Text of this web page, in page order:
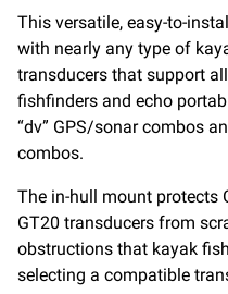
This versatile, easy-to-
with nearly any type of
transducers that support
fishfinders and echo
“dv” GPS/sonar combos
combos.
The in-hull mount protects
GT20 transducers from
obstructions that kayak
selecting a compatible